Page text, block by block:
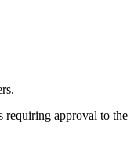
requiring approval to the